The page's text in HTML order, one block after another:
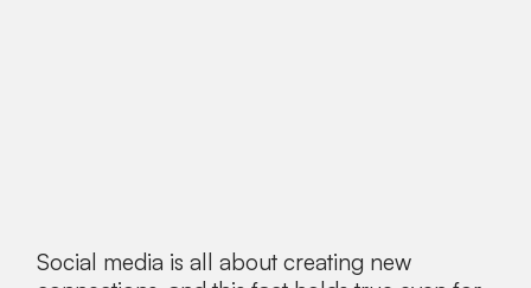
Social media is all about creating new